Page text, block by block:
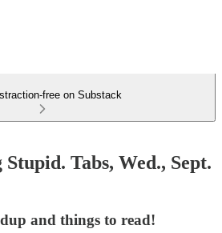
free on Substack
Tabs, Wed., Sept.
and things to read!